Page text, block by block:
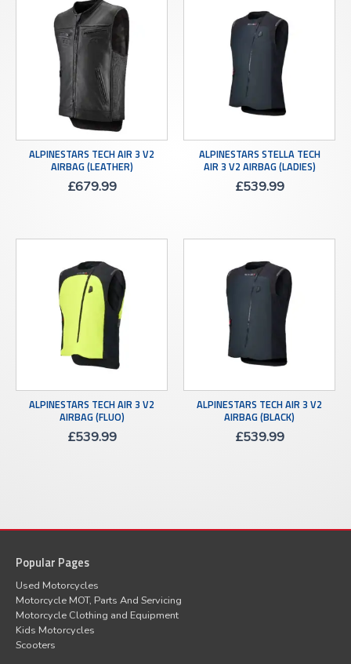
ALPINESTARS TECH AIR 3 V2
AIRBAG (LEATHER)
£679.99
ALPINESTARS STELLA TECH
AIR 3 V2 AIRBAG (LADIES)
£539.99
ALPINESTARS TECH AIR 3 V2
AIRBAG (FLUO)
£539.99
ALPINESTARS TECH AIR 3 V2
AIRBAG (BLACK)
£539.99
Popular Pages
Used Motorcycles
Motorcycle MOT, Parts And Servicing
Motorcycle Clothing and Equipment
Kids Motorcycles
Scooters